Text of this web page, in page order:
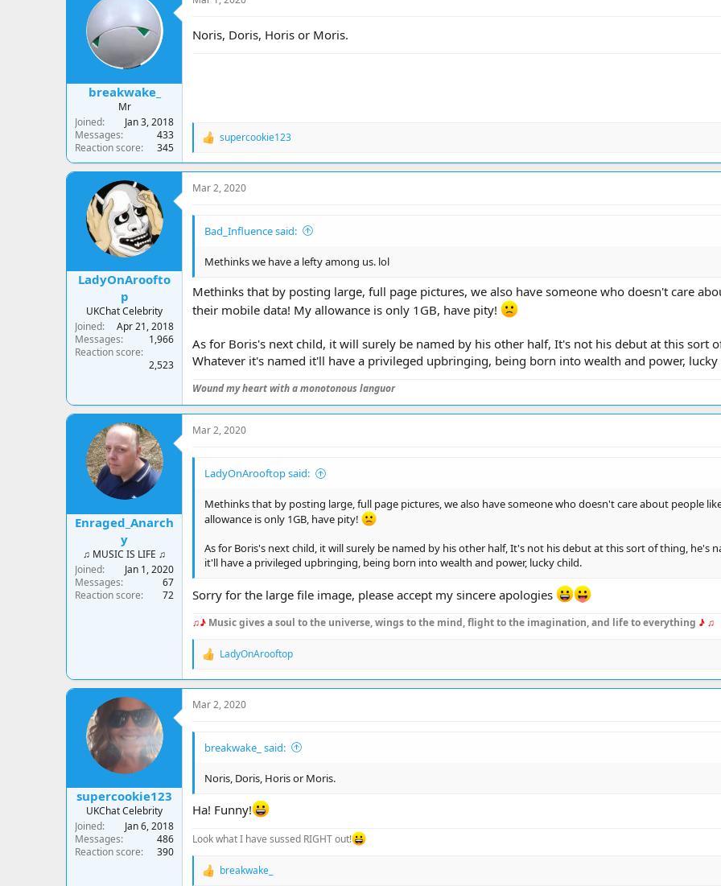
t
o
breakwake_
Mr
Joined
Jan 3, 2018
Messages
433
Reaction score
345
Noris, Doris, Horis or Moris.
R
a
t
n
supercookie123
LadyOnAroofto
p
UKChat Celebrity
Joined
Apr 21, 2018
Messages
1,966
Reaction score
2,523
Mar 2, 2020
Bad_Influence said:
Methinks we have a lefty among us. lol
Methinks that by posting large, full page pictures, we also have someone who doesn't care
their mobile data! My allowance is only 1GB, have pity!
As for Boris's next child, it will surely be named by his other half, It's not his debut at this sort
Whatever it's named it'll have a privileged upbringing, being born into wealth and power, lucky
Wound my heart with a monotonous languor
Enraged_Anarch
y
♫ MUSIC IS LIFE ♫
Joined
Jan 1, 2020
Messages
67
Reaction score
72
Mar 2, 2020
LadyOnArooftop said:
Methinks that by posting large, full page pictures, we also have someone who doesn't care about people
allowance is only 1GB, have pity!
As for Boris's next child, it will surely be named by his other half, It's not his debut at this sort of thing, he's
it'll have a privileged upbringing, being born into wealth and power, lucky child.
Sorry for the large file image, please accept my sincere apologies
♫♪ Music gives a soul to the universe, wings to the mind, flight to the imagination, and life to everything ♪ ♫
R
a
t
n
LadyOnArooftop
supercookie123
UKChat Celebrity
Joined
Jan 6, 2018
Messages
486
Reaction score
390
Mar 2, 2020
breakwake_ said:
Noris, Doris, Horis or Moris.
Ha! Funny!
Look what I have sussed RIGHT out!
R
breakwake_